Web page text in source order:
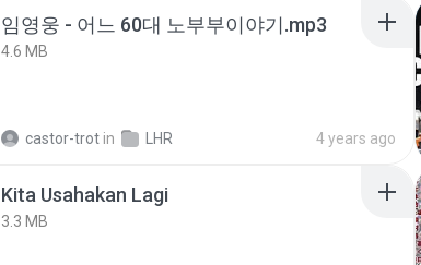
임영웅 - 어느 60대 노부부이야기.mp3
4.6 MB
castor-trot in LHR 4 years ago
Kita Usahakan Lagi
3.3 MB